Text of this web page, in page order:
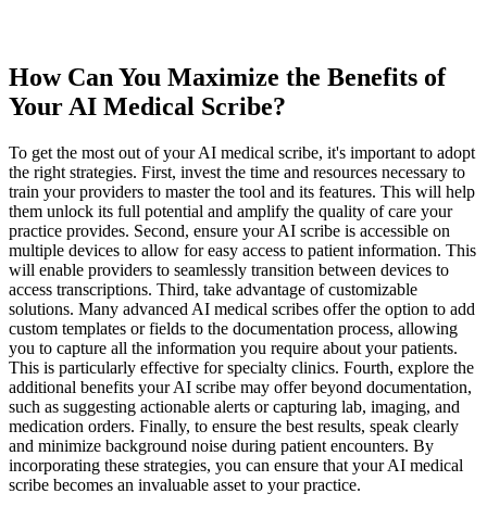
How Can You Maximize the Benefits of
Your AI Medical Scribe?
To get the most out of your AI medical scribe, it's important to adopt
the right strategies. First, invest the time and resources necessary to
train your providers to master the tool and its features. This will help
them unlock its full potential and amplify the quality of care your
practice provides. Second, ensure your AI scribe is accessible on
multiple devices to allow for easy access to patient information. This
will enable providers to seamlessly transition between devices to
access transcriptions. Third, take advantage of customizable
solutions. Many advanced AI medical scribes offer the option to add
custom templates or fields to the documentation process, allowing
you to capture all the information you require about your patients.
This is particularly effective for specialty clinics. Fourth, explore the
additional benefits your AI scribe may offer beyond documentation,
such as suggesting actionable alerts or capturing lab, imaging, and
medication orders. Finally, to ensure the best results, speak clearly
and minimize background noise during patient encounters. By
incorporating these strategies, you can ensure that your AI medical
scribe becomes an invaluable asset to your practice.